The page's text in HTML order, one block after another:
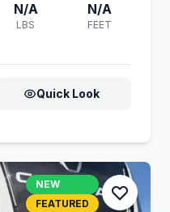
N/A
LBS
N/A
FEET
Quick Look
NEW
FEATURED